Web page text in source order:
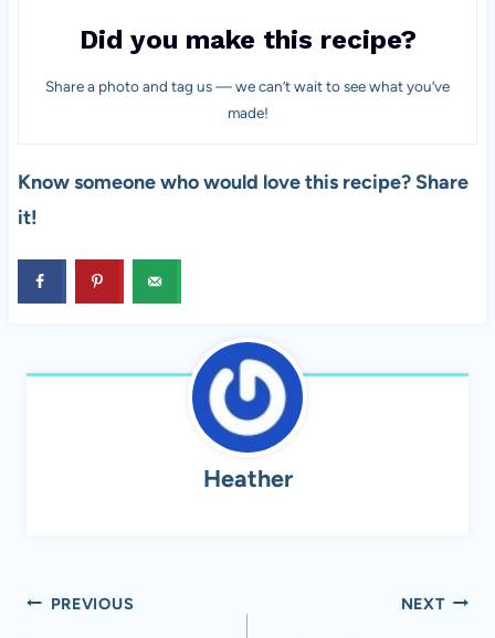
Did you make this recipe?
Share a photo and tag us — we can’t wait to see what you’ve
made!
Know someone who would love this recipe? Share
it!
Heather
Post
PREVIOUS NEXT